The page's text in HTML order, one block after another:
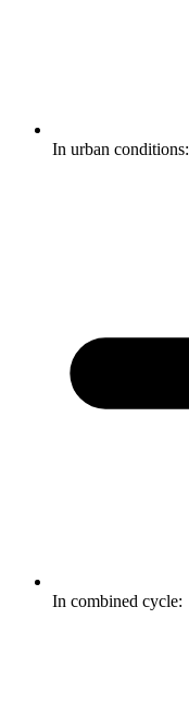
In urban conditions:
In combined cycle: